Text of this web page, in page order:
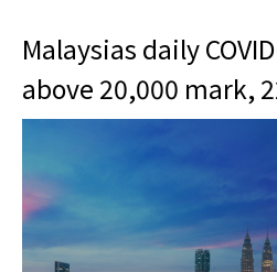
Malaysias daily
above 20,000 mark,